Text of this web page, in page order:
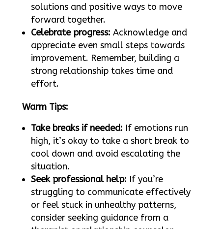
solutions and positive ways to move
forward together.
Celebrate progress: Acknowledge and
appreciate even small steps towards
improvement. Remember, building a
strong relationship takes time and
effort.
Warm Tips:
Take breaks if needed: If emotions run
high, it’s okay to take a short break to
cool down and avoid escalating the
situation.
Seek professional help: If you’re
struggling to communicate effectively
or feel stuck in unhealthy patterns,
consider seeking guidance from a